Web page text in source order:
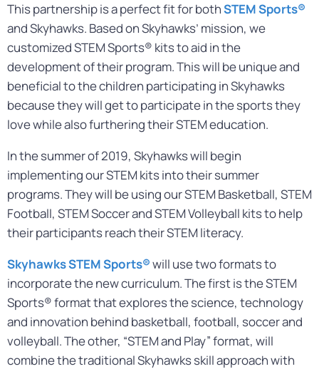
This partnership is a perfect fit for bothSTEM Sports®
and Skyhawks. Based on Skyhawks’ mission, we
customized STEM Sports® kits to aid in the
development of their program. This will be unique and
beneficial to the children participating in Skyhawks
because they will get to participate in the sports they
love while also furthering their STEM education.
In the summer of 2019, Skyhawks will begin
implementing our STEM kits into their summer
programs. They will be using our STEM Basketball, STEM
Football, STEM Soccer and STEM Volleyball kits to help
their participants reach their STEM literacy.
Skyhawks STEM Sports®will use two formats to
incorporate the new curriculum. The first is the STEM
Sports® format that explores the science, technology
and innovation behind basketball, football, soccer and
volleyball. The other, “STEM and Play” format, will
combine the traditional Skyhawks skill approach with